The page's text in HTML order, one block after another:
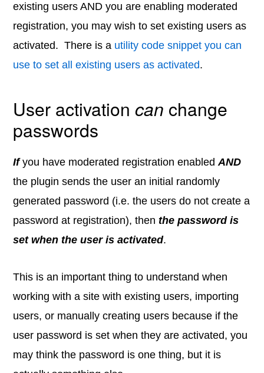
existing users AND you are enabling moderated
registration, you may wish to set existing users as
activated. There is a utility code snippet you can
use to set all existing users as activated.
User activationcan change
passwords
Ifyou have moderated registration enabledAND
the plugin sends the user an initial randomly
generated password (i.e. the users do not create a
password at registration), thenthe password is
set when the user is activated.
This is an important thing to understand when
working with a site with existing users, importing
users, or manually creating users because if the
user password is set when they are activated, you
may think the password is one thing, but it is